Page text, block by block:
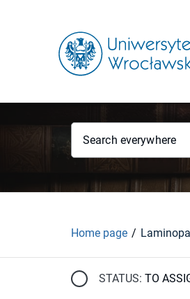
Search everywhere
Home page
STATUS: TO